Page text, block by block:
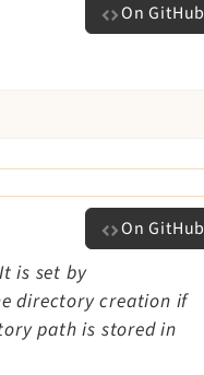
On GitHub
On GitHub
is set by
directory creation if
path is stored in